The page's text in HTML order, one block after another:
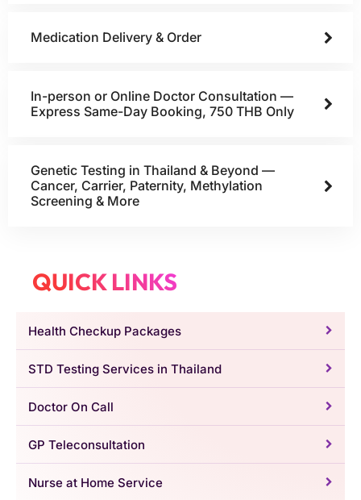
Medication Delivery & Order
In-person or Online Doctor Consultation —
Express Same-Day Booking, 750 THB Only
Genetic Testing in Thailand & Beyond —
Cancer, Carrier, Paternity, Methylation
Screening & More
QUICK LINKS
Health Checkup Packages
STD Testing Services in Thailand
Doctor On Call
GP Teleconsultation
Nurse at Home Service